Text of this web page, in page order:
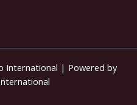
International | Powered by